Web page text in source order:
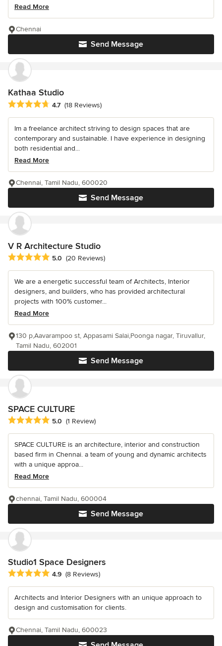
Read More
Send Message
Chennai
Kathaa Studio
Average rating: 4.7 out of 5 stars
4.7 (18 Reviews)
Im a freelance architect striving to design spaces that are
contemporary and sustainable. I have experience in designing
both residential and...
Read More
Send Message
Chennai, Tamil Nadu, 600020
V R Architecture Studio
Average rating: 5 out of 5 stars
5.0 (20 Reviews)
We are a energetic successful team of Architects, Interior
designers, and builders, who has provided architectural
projects with 100% customer...
Read More
Send Message
130 p,Aavarampoo st, Appasami Salai,Poonga nagar, Tiruvallur,
Tamil Nadu, 602001
SPACE CULTURE
Average rating: 5 out of 5 stars
5.0 (1 Review)
SPACE CULTURE is an architecture, interior and construction
based firm in Chennai. a team of young and dynamic architects
with a unique approa...
Read More
Send Message
chennai, Tamil Nadu, 600004
Studio1 Space Designers
Average rating: 4.9 out of 5 stars
4.9 (8 Reviews)
Architects and Interior Designers with an unique approach to
design and customisation for clients.
Chennai, Tamil Nadu, 600023